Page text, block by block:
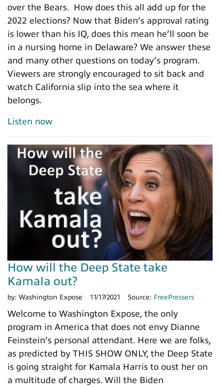
over the Bears. How does this all add up for the
2022 elections? Now that Biden’s approval rating
is lower than his IQ, does this mean he’ll soon be
in a nursing home in Delaware? We answer these
and many other questions on today’s program.
Viewers are strongly encouraged to sit back and
watch California slip into the sea where it
belongs.
Listen now
How will the Deep State take
Kamala out?
by: Washington Expose 11/17/2021 Source: FreePressers
Welcome to Washington Expose, the only
program in America that does not envy Dianne
Feinstein’s personal attendant. Here we are folks,
as predicted by THIS SHOW ONLY, the Deep State
is going straight for Kamala Harris to oust her on
a multitude of charges. Will the Biden